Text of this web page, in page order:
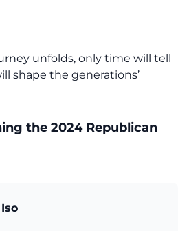
unfolds, only time will tell
shape the generations’
the 2024 Republican